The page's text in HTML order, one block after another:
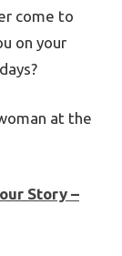
come to
on your
at the
Story –